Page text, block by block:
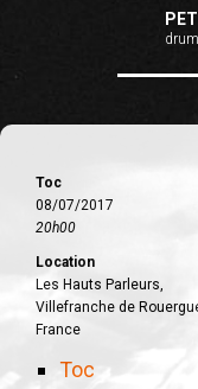
Toc
08/07/2017
20h00
Location
Les Hauts Parleurs,
Villefranche de
France
Toc